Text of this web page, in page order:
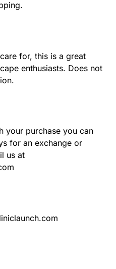
for, this is a great
enthusiasts. Does not
your purchase you can
for an exchange or
us at